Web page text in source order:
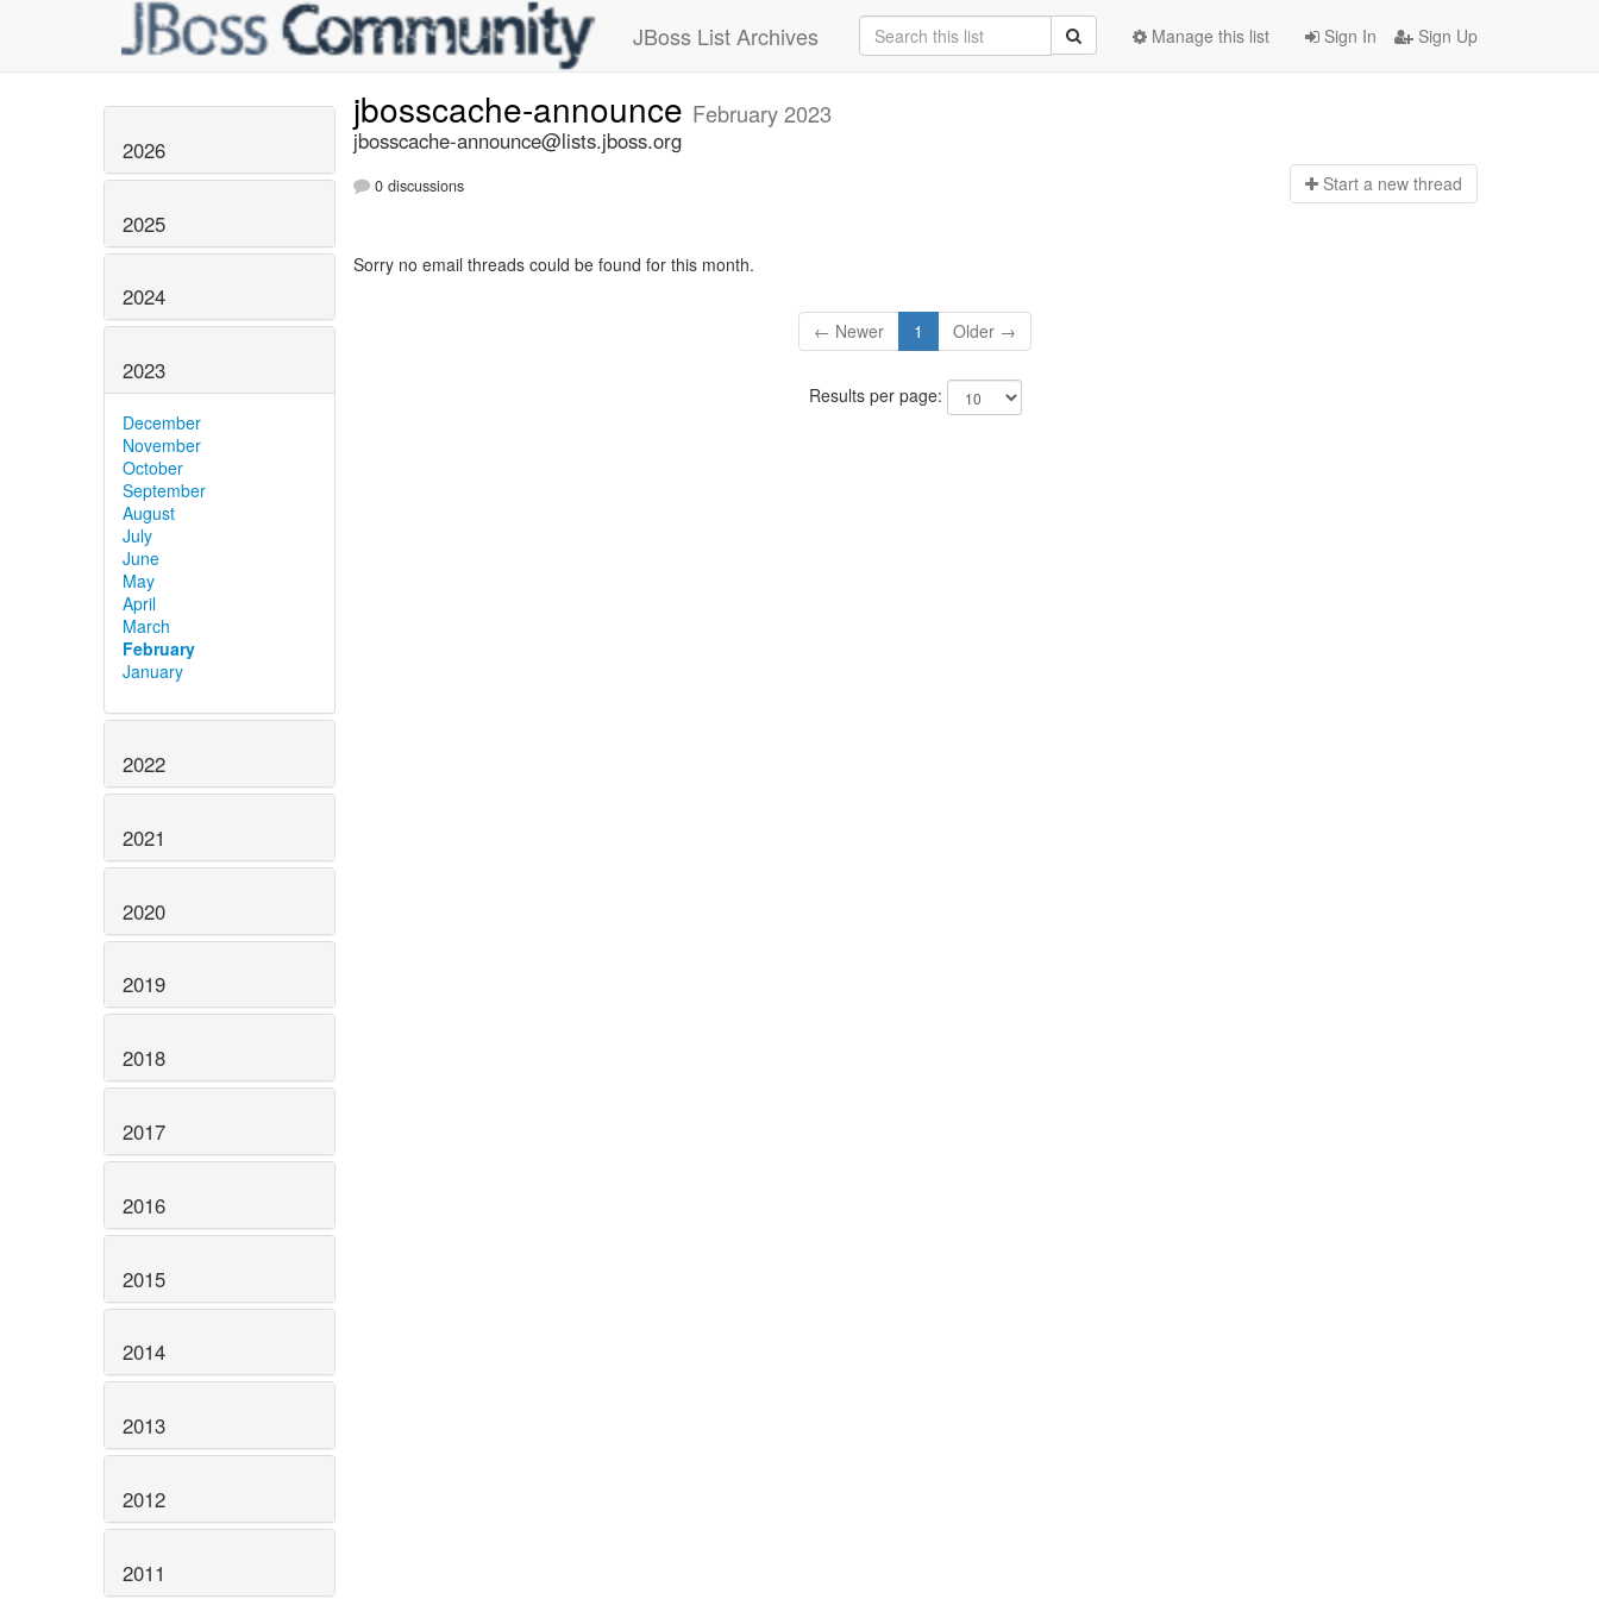
JBoss List Archives Sign In Sign Up
Manage this list
2026
2025
2024
2023
December
November
October
September
August
July
June
May
April
March
February
January
2022
2021
2020
2019
2018
2017
2016
2015
2014
2013
2012
2011
jbosscache-announce February 2023
jbosscache-announce@lists.jboss.org
0 discussions Start a new thread
Sorry no email threads could be found for this month.
← Newer 1 Older →
Results per page: